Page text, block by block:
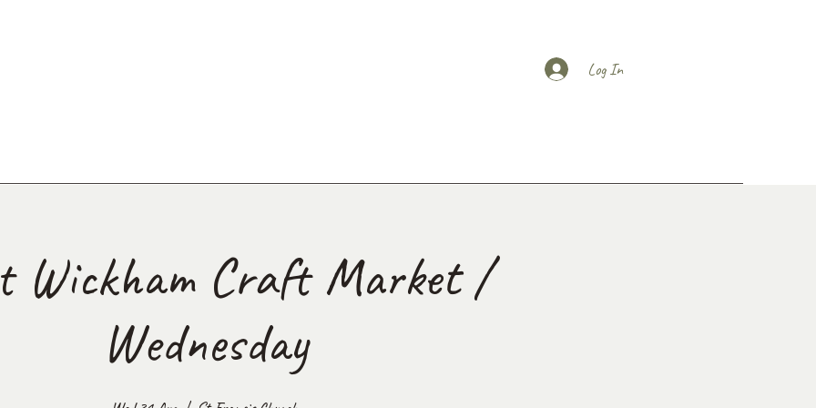
Log In
Wickham Craft Market /
Wednesday